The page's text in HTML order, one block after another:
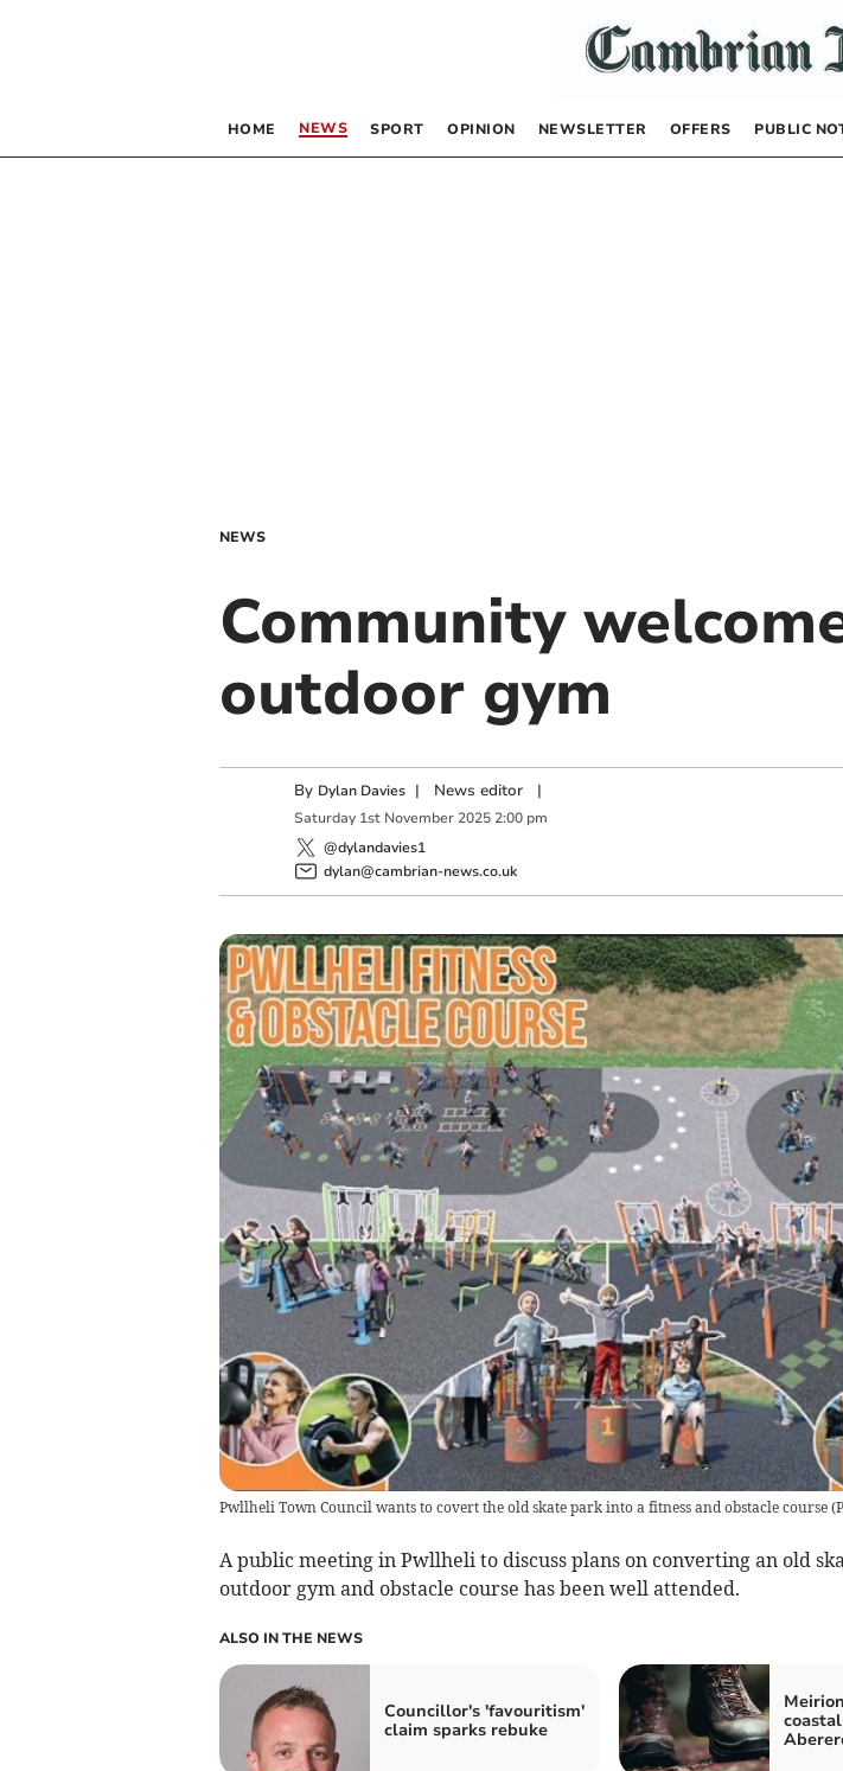
HOME NEWS SPORT OPINION NEWSLETTER OFFERS PUBLIC
NEWS
Community
outdoor gym
By Dylan Davies | News editor|
Saturday 1st November 2025 2:00 pm
@dylandavies1
dylan@cambrian-news.co.uk
Pwllheli Town Council wants to covert the old skate park into a fitness and obstacle course(
A public meeting in Pwllheli to discuss plans on converting an old
outdoor gym and obstacle course has been well attended.
ALSO IN THE NEWS
Councillor's 'favouritism'
claim sparks rebuke